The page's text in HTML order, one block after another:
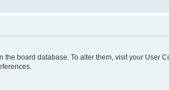
the board database. To alter them, visit your